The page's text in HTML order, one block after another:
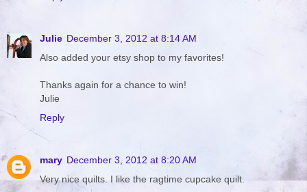
Julie December 3, 2012 at 8:14 AM
Also added your etsy shop to my favorites!
Thanks again for a chance to win!
Julie
Reply
mary December 3, 2012 at 8:20 AM
Very nice quilts. I like the ragtime cupcake quilt.